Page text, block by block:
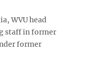
WVU head
staff in former
former